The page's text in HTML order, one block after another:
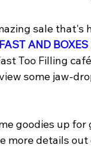
sale that's
AND
Too Filling
some jaw-
goodies up
more details